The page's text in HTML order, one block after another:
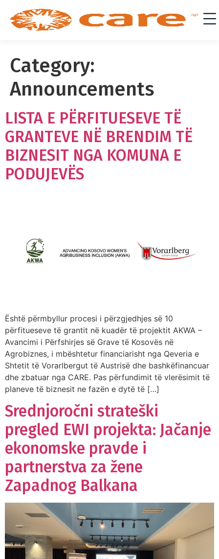
Category:
Announcements
LISTA E PËRFITUESEVE TË
GRANTEVE NË BRENDIM TË
BIZNESIT NGA KOMUNA E
PODUJEVËS
Është përmbyllur procesi i përzgjedhjes së 10
përfitueseve të grantit në kuadër të projektit AKWA –
Avancimi i Përfshirjes së Grave të Kosovës në
Agrobiznes, i mbështetur financiarisht nga Qeveria e
Shtetit të Vorarlbergut të Austrisë dhe bashkëfinancuar
dhe zbatuar nga CARE. Pas përfundimit të vlerësimit të
planeve të biznesit ne fazën e dytë të […]
Srednjoročni strateški
pregled EWI projekta: Jačanje
ekonomske pravde i
partnerstva za žene
Zapadnog Balkana